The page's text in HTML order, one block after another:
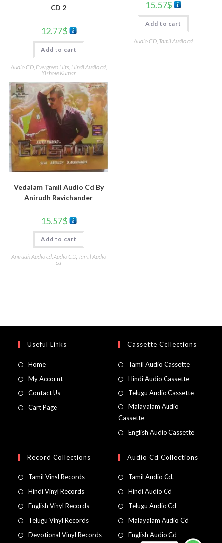
CD 2
12.77$
Add to cart
Audio CD, Evergreen Hits Hindi Audio cd,
Kishore Kumar
15.57$
Add to cart
Audio CD Tamil Audio cd
Vedalam Tamil Audio Cd By
Anirudh Ravichander
15.57$
Add to cart
Anirudh Audio cd, Audio CD, Tamil Audio
cd
Useful Links
Home
My Account
Contact Us
Cart Page
Cassette Collections
Tamil Audio Cassette
Hindi Audio Cassette
Telugu Audio Cassette
Malayalam Audio
Cassette
English Audio Cassette
Record Collections
Tamil Vinyl Records
Hindi Vinyl Records
English Vinyl Records
Telugu Vinyl Records
Devotional Vinyl Records
Audio Cd Collections
Tamil Audio Cd.
Hindi Audio Cd
Telugu Audio Cd
Malayalam Audio Cd
English Audio Cd